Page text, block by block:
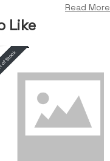
Read More
Like